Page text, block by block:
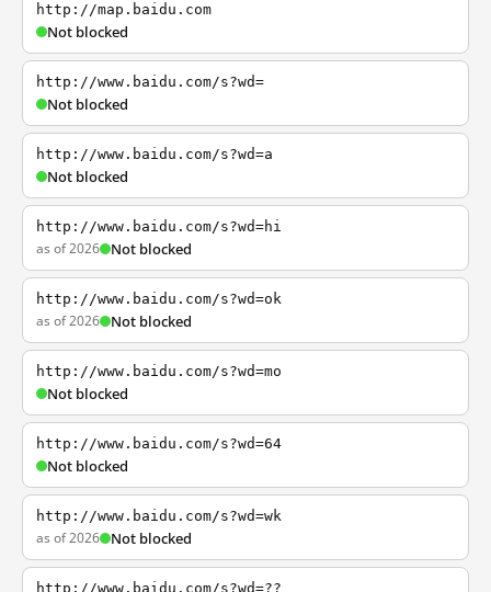
http://map.baidu.com
Not blocked
http://www.baidu.com/s?wd=
Not blocked
http://www.baidu.com/s?wd=a
Not blocked
http://www.baidu.com/s?wd=hi
as of 2026 Not blocked
http://www.baidu.com/s?wd=ok
as of 2026 Not blocked
http://www.baidu.com/s?wd=mo
Not blocked
http://www.baidu.com/s?wd=64
Not blocked
http://www.baidu.com/s?wd=wk
as of 2026 Not blocked
http://www.baidu.com/s?wd=??